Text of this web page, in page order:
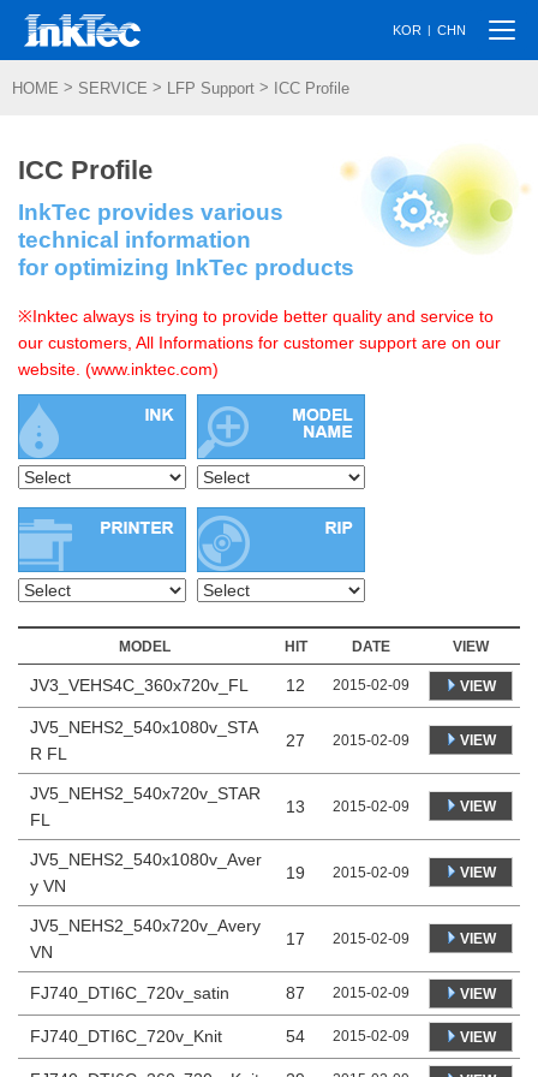
KOR | CHN
HOME > SERVICE > LFP Support > ICC Profile
ICC Profile
InkTec provides various
technical information
for optimizing InkTec products
※Inktec always is trying to provide better quality and service to
our customers, All Informations for customer support are on our
website. (www.inktec.com)
MODEL HIT DATE VIEW
JV3_VEHS4C_360x720v_FL 12 2015-02-09 VIEW
JV5_NEHS2_540x1080v_STA
R FL
27 2015-02-09 VIEW
JV5_NEHS2_540x720v_STAR
FL
13 2015-02-09 VIEW
JV5_NEHS2_540x1080v_Aver
y VN
19 2015-02-09 VIEW
JV5_NEHS2_540x720v_Avery
VN
17 2015-02-09 VIEW
FJ740_DTI6C_720v_satin 87 2015-02-09 VIEW
FJ740_DTI6C_720v_Knit 54 2015-02-09 VIEW